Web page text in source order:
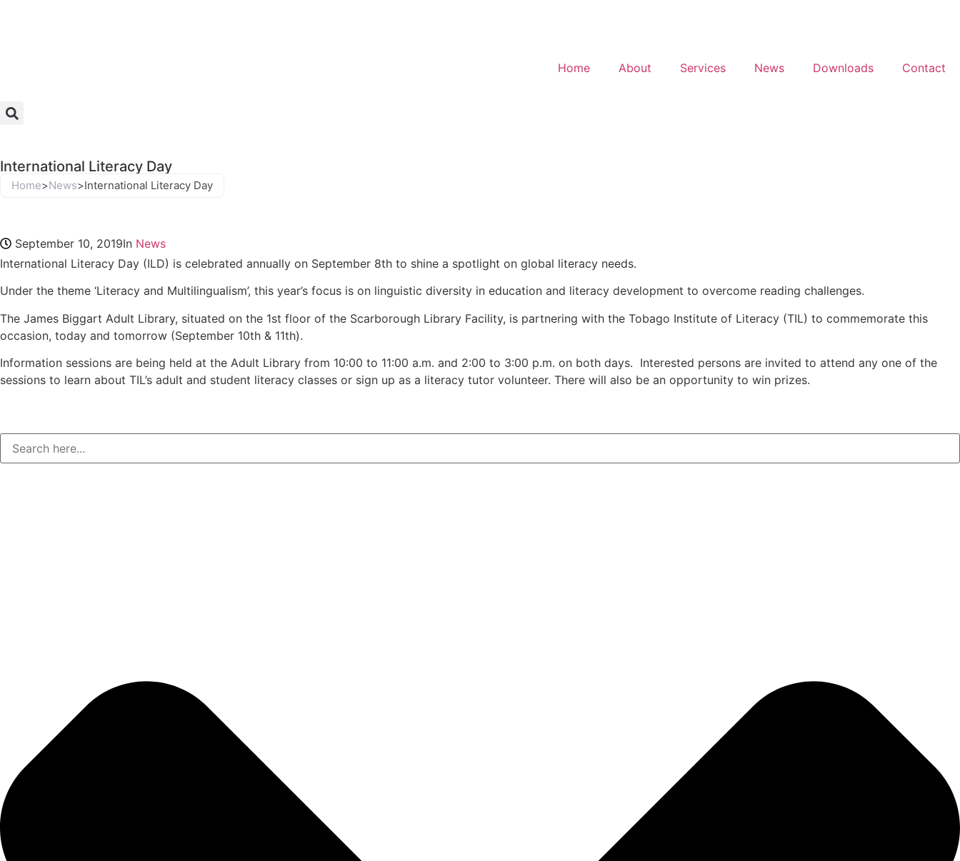
Home About Services News Downloads Contact
International Literacy Day
Home>News>International Literacy Day
September 10, 2019In News
International Literacy Day (ILD) is celebrated annually on September 8th to shine a spotlight on global literacy needs.
Under the theme ‘Literacy and Multilingualism’, this year’s focus is on linguistic diversity in education and literacy development to overcome reading challenges.
The James Biggart Adult Library, situated on the 1st floor of the Scarborough Library Facility, is partnering with the Tobago Institute of Literacy (TIL) to commemorate this
occasion, today and tomorrow (September 10th & 11th).
Information sessions are being held at the Adult Library from 10:00 to 11:00 a.m. and 2:00 to 3:00 p.m. on both days. Interested persons are invited to attend any one of the
sessions to learn about TIL’s adult and student literacy classes or sign up as a literacy tutor volunteer. There will also be an opportunity to win prizes.